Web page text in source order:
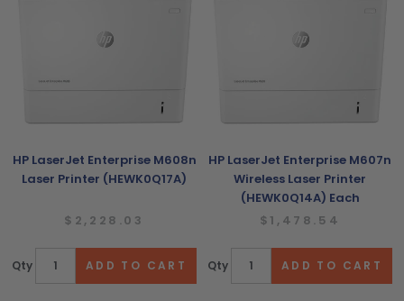
HP LaserJet Enterprise M608n
Laser Printer (HEWK0Q17A)
$2,228.03
Qty
HP LaserJet Enterprise M607n
Wireless Laser Printer
(HEWK0Q14A) Each
$1,478.54
Qty